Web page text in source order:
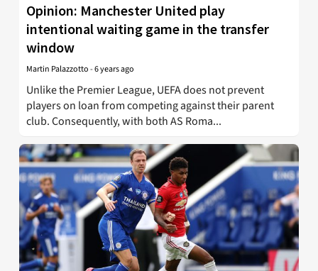
Opinion: Manchester United play
intentional waiting game in the transfer
window
Martin Palazzotto-6 years ago
Unlike the Premier League, UEFA does not prevent
players on loan from competing against their parent
club. Consequently, with both AS Roma...